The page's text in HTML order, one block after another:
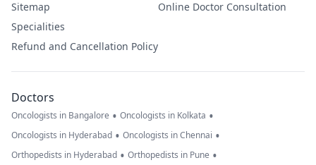
Sitemap
Specialities
Refund and Cancellation Policy
Online Doctor Consultation
Doctors
Oncologists in Bangalore • Oncologists in Kolkata •
Oncologists in Hyderabad • Oncologists in Chennai •
Orthopedists in Hyderabad • Orthopedists in Pune •